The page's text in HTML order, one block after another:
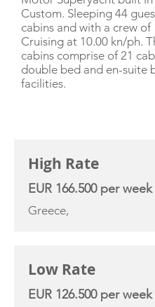
Custom. Sleeping 44
cabins and with a crew of
Cruising at 10.00 kn/ph.
cabins comprise of 21
double bed and en-suite
facilities.
High Rate
EUR 166.500 per week
Greece,
Low Rate
EUR 126.500 per week